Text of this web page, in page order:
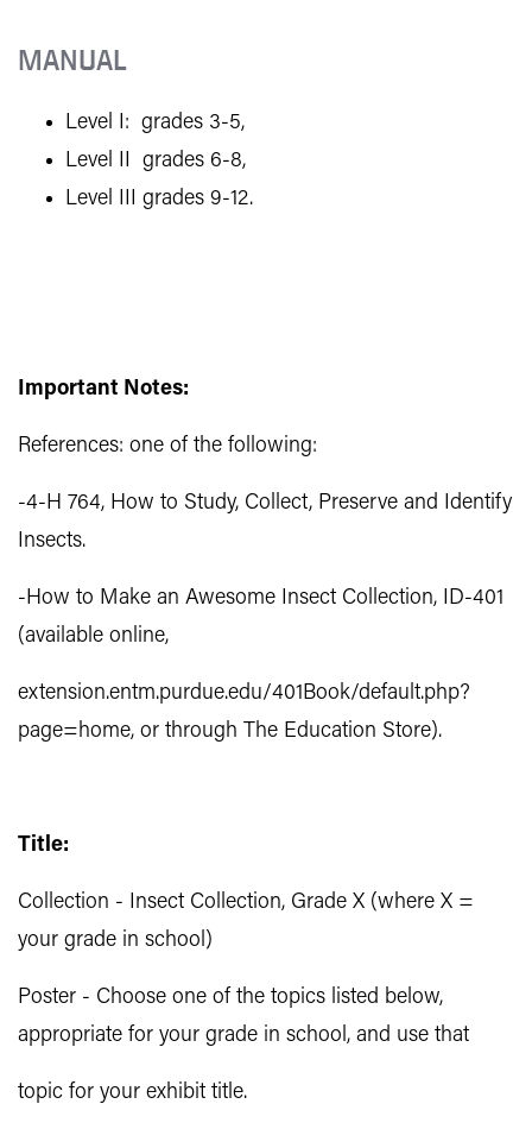
MANUAL
Level I: grades 3-5,
Level II grades 6-8,
Level III grades 9-12.
Important Notes:
References: one of the following:
-4-H 764, How to Study, Collect, Preserve and Identify
Insects.
-How to Make an Awesome Insect Collection, ID-401
(available online,
extension.entm.purdue.edu/401Book/default.php?
page=home, or through The Education Store).
Title:
Collection - Insect Collection, Grade X (where X =
your grade in school)
Poster - Choose one of the topics listed below,
appropriate for your grade in school, and use that
topic for your exhibit title.